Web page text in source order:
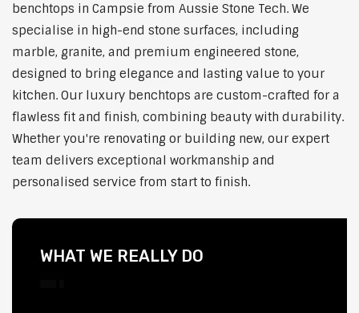
benchtops in Campsie from Aussie Stone Tech. We
specialise in high-end stone surfaces, including
marble, granite, and premium engineered stone,
designed to bring elegance and lasting value to your
kitchen. Our luxury benchtops are custom-crafted for a
flawless fit and finish, combining beauty with durability.
Whether you're renovating or building new, our expert
team delivers exceptional workmanship and
personalised service from start to finish.
WHAT WE REALLY DO